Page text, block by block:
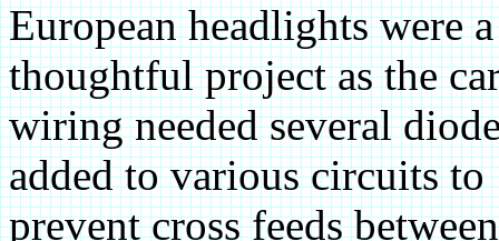
European headlights were a
thoughtful project as the
wiring needed several
added to various circuits to
prevent cross feeds between